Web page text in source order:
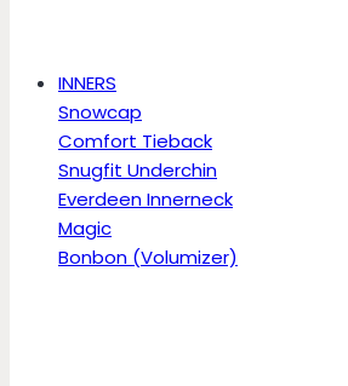
INNERS
Snowcap
Comfort Tieback
Snugfit Underchin
Everdeen Innerneck
Magic
Bonbon (Volumizer)